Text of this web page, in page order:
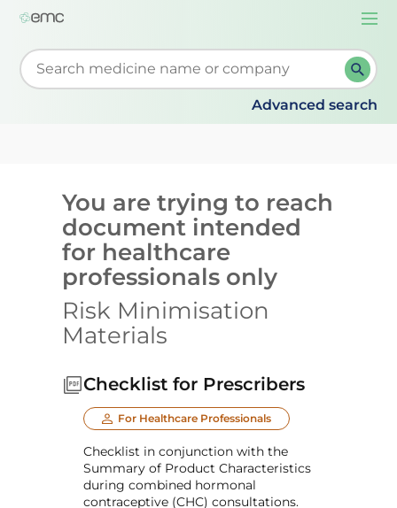
Start typing to retrieve search suggestions. When
Advanced search
You are trying to reach
document intended
for healthcare
professionals only
Risk Minimisation
Materials
Checklist for Prescribers
For Healthcare Professionals
Checklist in conjunction with the
Summary of Product Characteristics
during combined hormonal
contraceptive (CHC) consultations.